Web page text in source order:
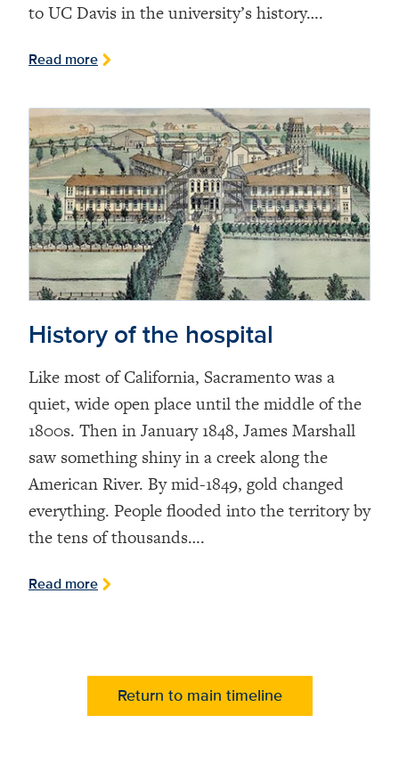
to UC Davis in the university’s history….
Read more
History of the hospital
Like most of California, Sacramento was a
quiet, wide open place until the middle of the
1800s. Then in January 1848, James Marshall
saw something shiny in a creek along the
American River. By mid-1849, gold changed
everything. People flooded into the territory by
the tens of thousands….
Read more
Return to main timeline